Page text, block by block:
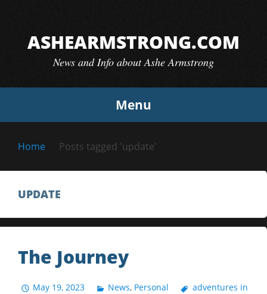
contentASHEARMSTRONG.COM
News and Info about Ashe Armstrong
Menu
Home Posts tagged 'update'
UPDATE
The Journey
May 19, 2023 News, Personal
adventures in